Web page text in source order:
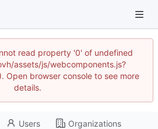
read property '0' of undefined
assets/js/webcomponents.js?
Open browser console to see more
details.
Users Organizations